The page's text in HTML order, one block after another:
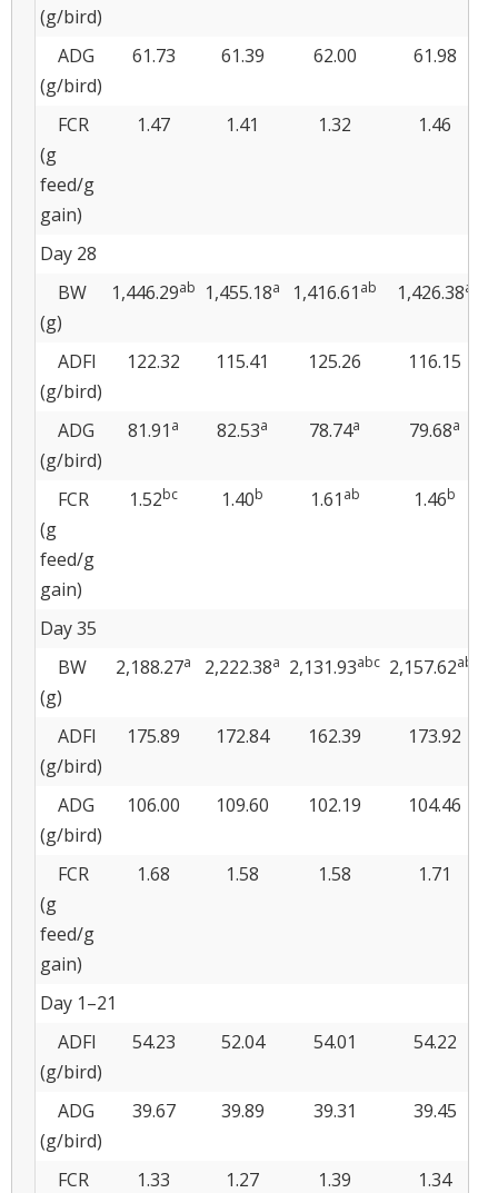
(g/bird)
ADG
(g/bird)
61.73 61.39 62.00 61.98
FCR
(g
feed/g
gain)
1.47 1.41 1.32 1.46
Day 28
BW
(g)
1,446.29ab 1,455.18a 1,416.61 ab 1,426.38a
ADFI
(g/bird)
122.32 115.41 125.26 116.15
ADG
(g/bird)
81.91 a 82.53a 78.74a 79.68a
FCR
(g
feed/g
gain)
1.52bc 1.40b 1.61 ab 1.46b
Day 35
BW
(g)
2,188.27a 2,222.38a 2,131.93abc 2,157.62abc
ADFI
(g/bird)
175.89 172.84 162.39 173.92
ADG
(g/bird)
106.00 109.60 102.19 104.46
FCR
(g
feed/g
gain)
1.68 1.58 1.58 1.71
Day 1–21
ADFI
(g/bird)
54.23 52.04 54.01 54.22
ADG
(g/bird)
39.67 39.89 39.31 39.45
FCR
1.33 1.27 1.39 1.34